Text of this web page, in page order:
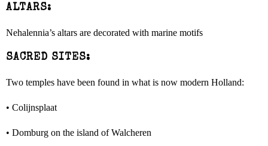
ALTARS:
Nehalennia’s altars are decorated with marine motifs
SACRED SITES:
Two temples have been found in what is now modern Holland:
• Colijnsplaat
• Domburg on the island of Walcheren